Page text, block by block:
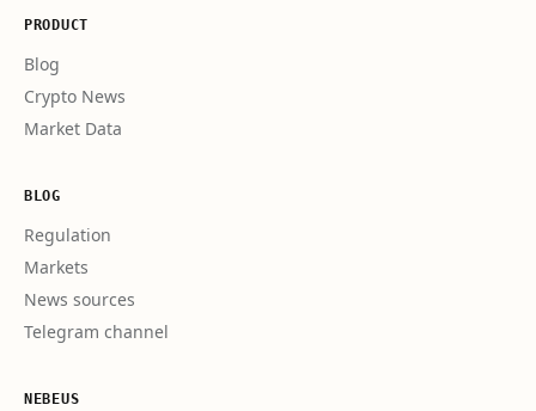
PRODUCT
Blog
Crypto News
Market Data
BLOG
Regulation
Markets
News sources
Telegram channel
NEBEUS